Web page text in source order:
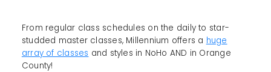
From regular class schedules on the daily to star-
studded master classes, Millennium offers a huge
array of classes and styles in NoHo AND in Orange
County!